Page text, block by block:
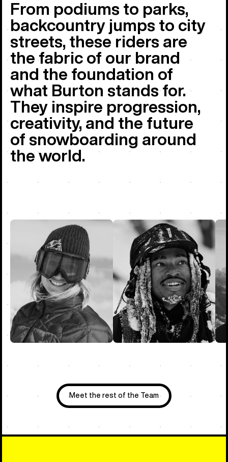
From podiums to parks,
backcountry jumps to city
streets, these riders are
the fabric of our brand
and the foundation of
what Burton stands for.
They inspire progression,
creativity, and the future
of snowboarding around
the world.
Meet the rest of the Team